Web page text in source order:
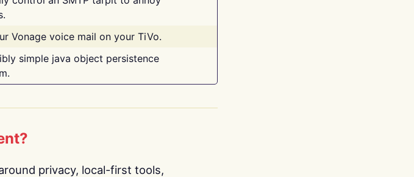
Vonage voice mail on your TiVo.
simple java object persistence
privacy, local-first tools,